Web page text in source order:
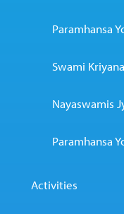
Paramhansa
Swami
Nayaswamis
Paramhansa
Activities